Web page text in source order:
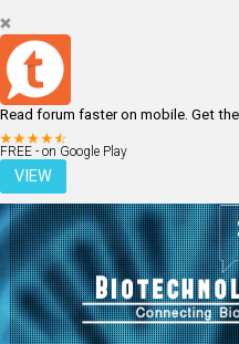
Read forum faster on mobile. Get
FREE - on Google Play
VIEW
LOGIN REGISTER